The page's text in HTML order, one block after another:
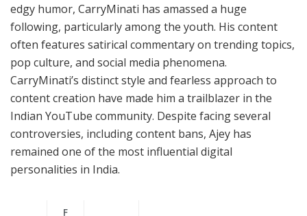
edgy humor, CarryMinati has amassed a huge
following, particularly among the youth. His content
often features satirical commentary on trending topics,
pop culture, and social media phenomena.
CarryMinati’s distinct style and fearless approach to
content creation have made him a trailblazer in the
Indian YouTube community. Despite facing several
controversies, including content bans, Ajey has
remained one of the most influential digital
personalities in India.
F